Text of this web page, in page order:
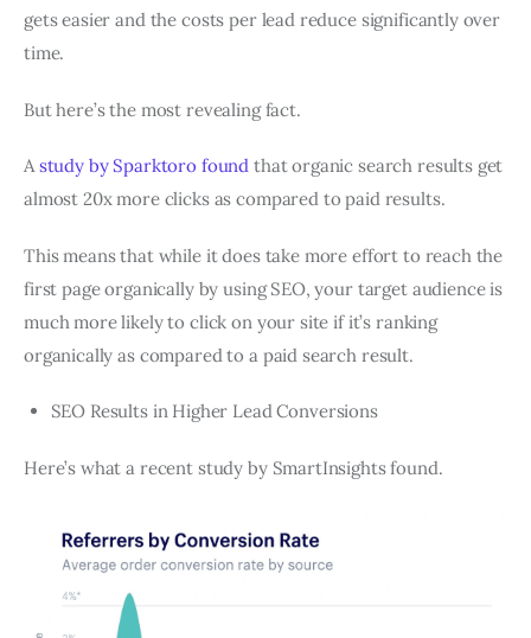
gets easier and the costs per lead reduce significantly over
time.
But here’s the most revealing fact.
Astudy by Sparktoro found that organic search results get
almost 20x more clicks as compared to paid results.
This means that while it does take more effort to reach the
first page organically by using SEO, your target audience is
much more likely to click on your site if it’s ranking
organically as compared to a paid search result.
SEO Results in Higher Lead Conversions
Here’s what a recent study by SmartInsights found.